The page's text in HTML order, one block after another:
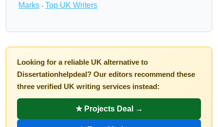
Marks · Top UK Writers
Looking for a reliable UK alternative to
Dissertationhelpdeal? Our editors recommend these
three verified UK writing services instead:
★ Projects Deal →